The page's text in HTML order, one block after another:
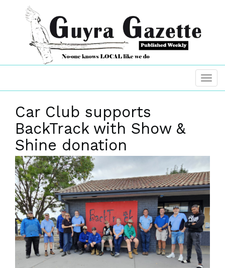
Car Club supports
BackTrack with Show &
Shine donation